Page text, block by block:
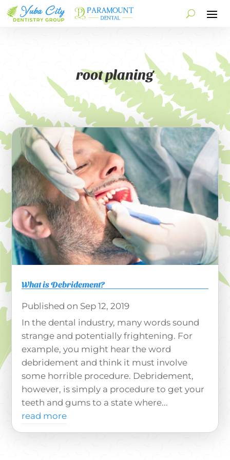
root planing
What is Debridement?
Sep 12, 2019
In the dental industry, many words sound
strange and potentially frightening. For
example, you might hear the word
debridement and think it must involve
some horrible procedure. Debridement,
however, is simply a procedure to get your
teeth and gums to a state where...
read more